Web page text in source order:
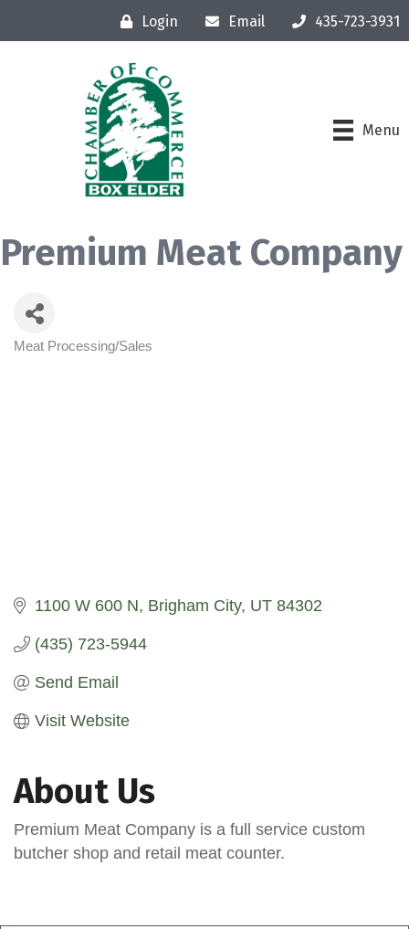
Login Email 435-723-3931
Menu
Premium Meat Company
Categories
Meat Processing/Sales
1100 W 600 N Brigham City UT 84302
(435) 723-5944
Send Email
Visit Website
About Us
Premium Meat Company is a full service custom
butcher shop and retail meat counter.